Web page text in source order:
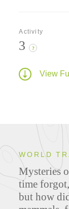
Activity
3 ?
View
WORLD
Mysteries
time
but how